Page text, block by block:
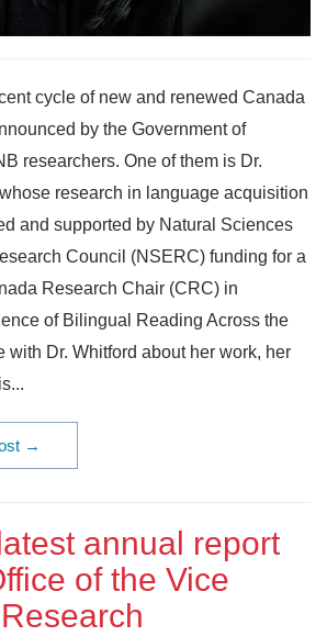
cycle of new and renewed Canada
by the Government of
researchers. One of them is Dr.
research in language acquisition
and supported by Natural Sciences
Council (NSERC) funding for a
Research Chair (CRC) in
of Bilingual Reading Across the
with Dr. Whitford about her work, her
→
annual report
of the Vice